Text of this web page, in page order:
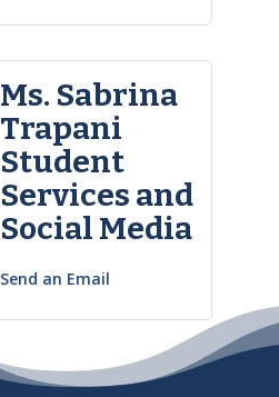
Ms. Sabrina
Trapani
Student
Services and
Social Media
Send an Email